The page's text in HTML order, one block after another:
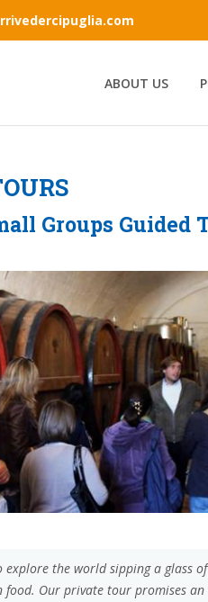
ABOUT US
Groups Guided
the world sipping a glass
Our private tour promises